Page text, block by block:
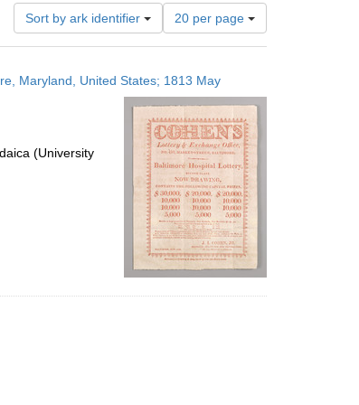
Sort by ark identifier
Number
of
results
display
per
page
20 per page
Maryland, United States; 1813 May
(University